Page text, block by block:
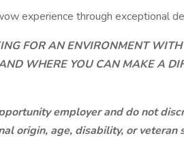
experience through exceptional
FOR AN ENVIRONMENT
WHERE YOU CAN MAKE A
employer and do not
origin, age, disability, or veteran